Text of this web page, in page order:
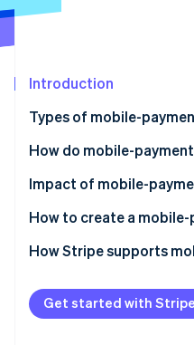
See what's ahead
Atlas
Climate
Carbon removal
Online identity
Stripe Sessions
See how Stripe
Introduction
Types of mobile-
How do mobile-
Impact of mobile-
How to create a
How Stripe supports
Get started with Stripe